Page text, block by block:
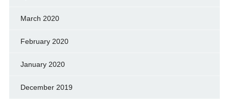
March 2020
February 2020
January 2020
December 2019